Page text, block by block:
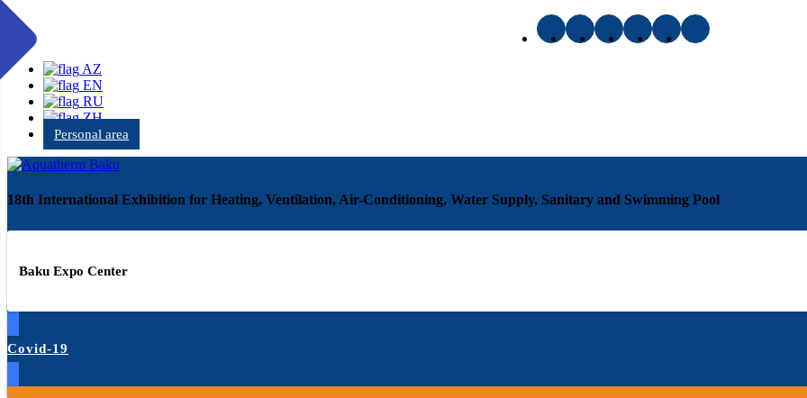
AZ
EN
RU
ZH
Personal area
18th International Exhibition for Heating, Ventilation, Air-Conditioning, Water Supply, Sanitary and Swimming Pool
Baku Expo Center
Covid-19